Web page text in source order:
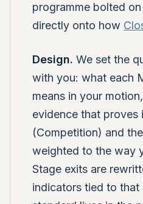
programme bolted
directly onto how
Design. We set the
with you: what each
means in your
evidence that proves
(Competition) and
weighted to the way
Stage exits are
indicators tied to that